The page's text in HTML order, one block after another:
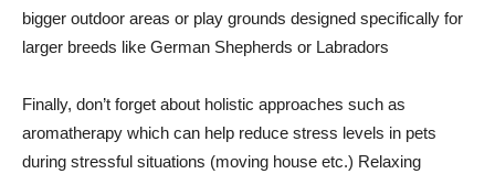
bigger outdoor areas or play grounds designed specifically for
larger breeds like German Shepherds or Labradors
Finally, don’t forget about holistic approaches such as
aromatherapy which can help reduce stress levels in pets
during stressful situations (moving house etc.) Relaxing